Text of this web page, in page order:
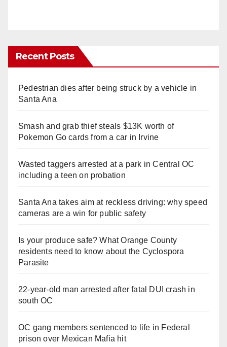
Recent Posts
Pedestrian dies after being struck by a vehicle in
Santa Ana
Smash and grab thief steals $13K worth of
Pokemon Go cards from a car in Irvine
Wasted taggers arrested at a park in Central OC
including a teen on probation
Santa Ana takes aim at reckless driving: why speed
cameras are a win for public safety
Is your produce safe? What Orange County
residents need to know about the Cyclospora
Parasite
22-year-old man arrested after fatal DUI crash in
south OC
OC gang members sentenced to life in Federal
prison over Mexican Mafia hit